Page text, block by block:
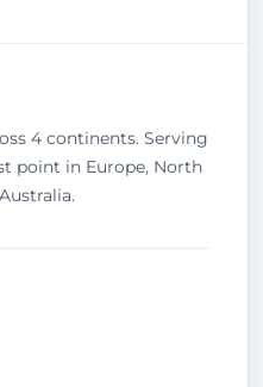
4 continents. Serving
point in Europe, North